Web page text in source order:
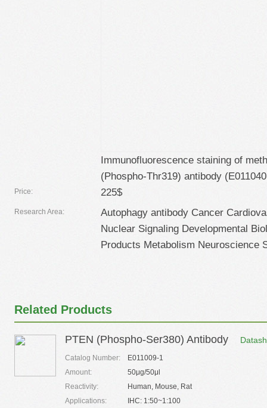
Immunofluorescence staining of
(Phospho-Thr319) antibody
Price: 225$
Research Area:
Autophagy antibody Cancer
Nuclear Signaling Developmental
Products Metabolism Neuroscience
Related Products
PTEN (Phospho-Ser380) Antibody
Catalog Number:
E011009-1
Amount:
50μg/50μl
Reactivity:
Human, Mouse, Rat
Applications:
IHC: 1:50~1:100